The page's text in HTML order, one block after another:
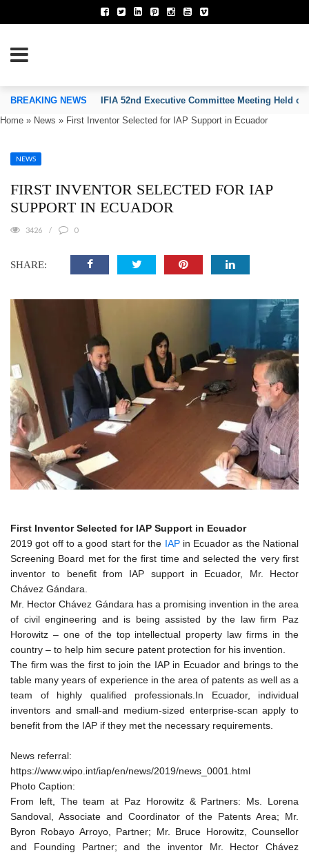
OF INVENTORS’ ASSOCIATIONS
BREAKING NEWS
IFIA 52nd Executive Committee Meeting Held on
Home » News » First Inventor Selected for IAP Support in Ecuador
NEWS
FIRST INVENTOR SELECTED FOR IAP
SUPPORT IN ECUADOR
3426 0
SHARE:
First Inventor Selected for IAP Support in Ecuador
2019 got off to a good start for the IAPin Ecuador as the National
Screening Board met for the first time and selected the very first
inventor to benefit from IAP support in Ecuador, Mr. Hector
Chávez Gándara.
Mr. Hector Chávez Gándara has a promising invention in the area
of civil engineering and is being assisted by the law firm Paz
Horowitz – one of the top intellectual property law firms in the
country – to help him secure patent protection for his invention.
The firm was the first to join the IAP in Ecuador and brings to the
table many years of experience in the area of patents as well as a
team of highly qualified professionals.In Ecuador, individual
inventors and small-and medium-sized enterprise-scan apply to
benefit from the IAP if they met the necessary requirements.
News referral:
https://www.wipo.int/iap/en/news/2019/news_0001.html
Photo Caption:
From left, The team at Paz Horowitz & Partners: Ms. Lorena
Sandoval, Associate and Coordinator of the Patents Area; Mr.
Byron Robayo Arroyo, Partner; Mr. Bruce Horowitz, Counsellor
and Founding Partner; and the inventor Mr. Hector Chávez